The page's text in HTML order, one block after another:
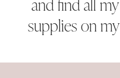
and find all
supplies on my